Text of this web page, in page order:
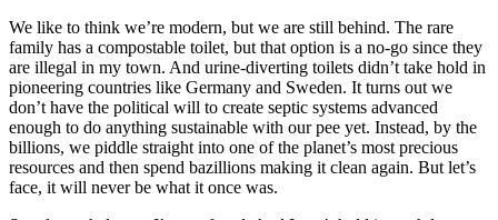
We like to think we’re modern, but we are still behind. The rare
family has a compostable toilet, but that option is a no-go since they
are illegal in my town. And urine-diverting toilets didn’t take hold in
pioneering countries like Germany and Sweden. It turns out we
don’t have the political will to create septic systems advanced
enough to do anything sustainable with our pee yet. Instead, by the
billions, we piddle straight into one of the planet’s most precious
resources and then spend bazillions making it clean again. But let’s
face, it will never be what it once was.